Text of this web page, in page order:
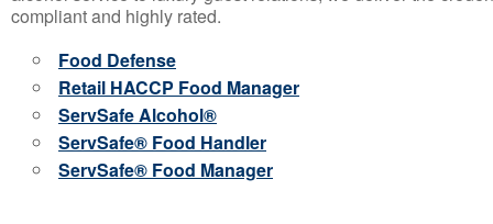
compliant and highly rated.
Food Defense
Retail HACCP Food Manager
ServSafe Alcohol®
ServSafe® Food Handler
ServSafe® Food Manager